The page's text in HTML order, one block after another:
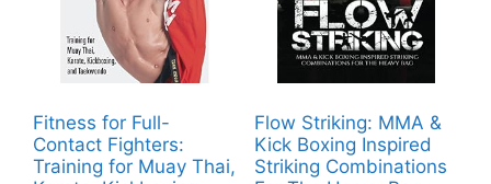
Fitness for Full-
Contact Fighters:
Training for Muay Thai,
Flow Striking: MMA &
Kick Boxing Inspired
Striking Combinations